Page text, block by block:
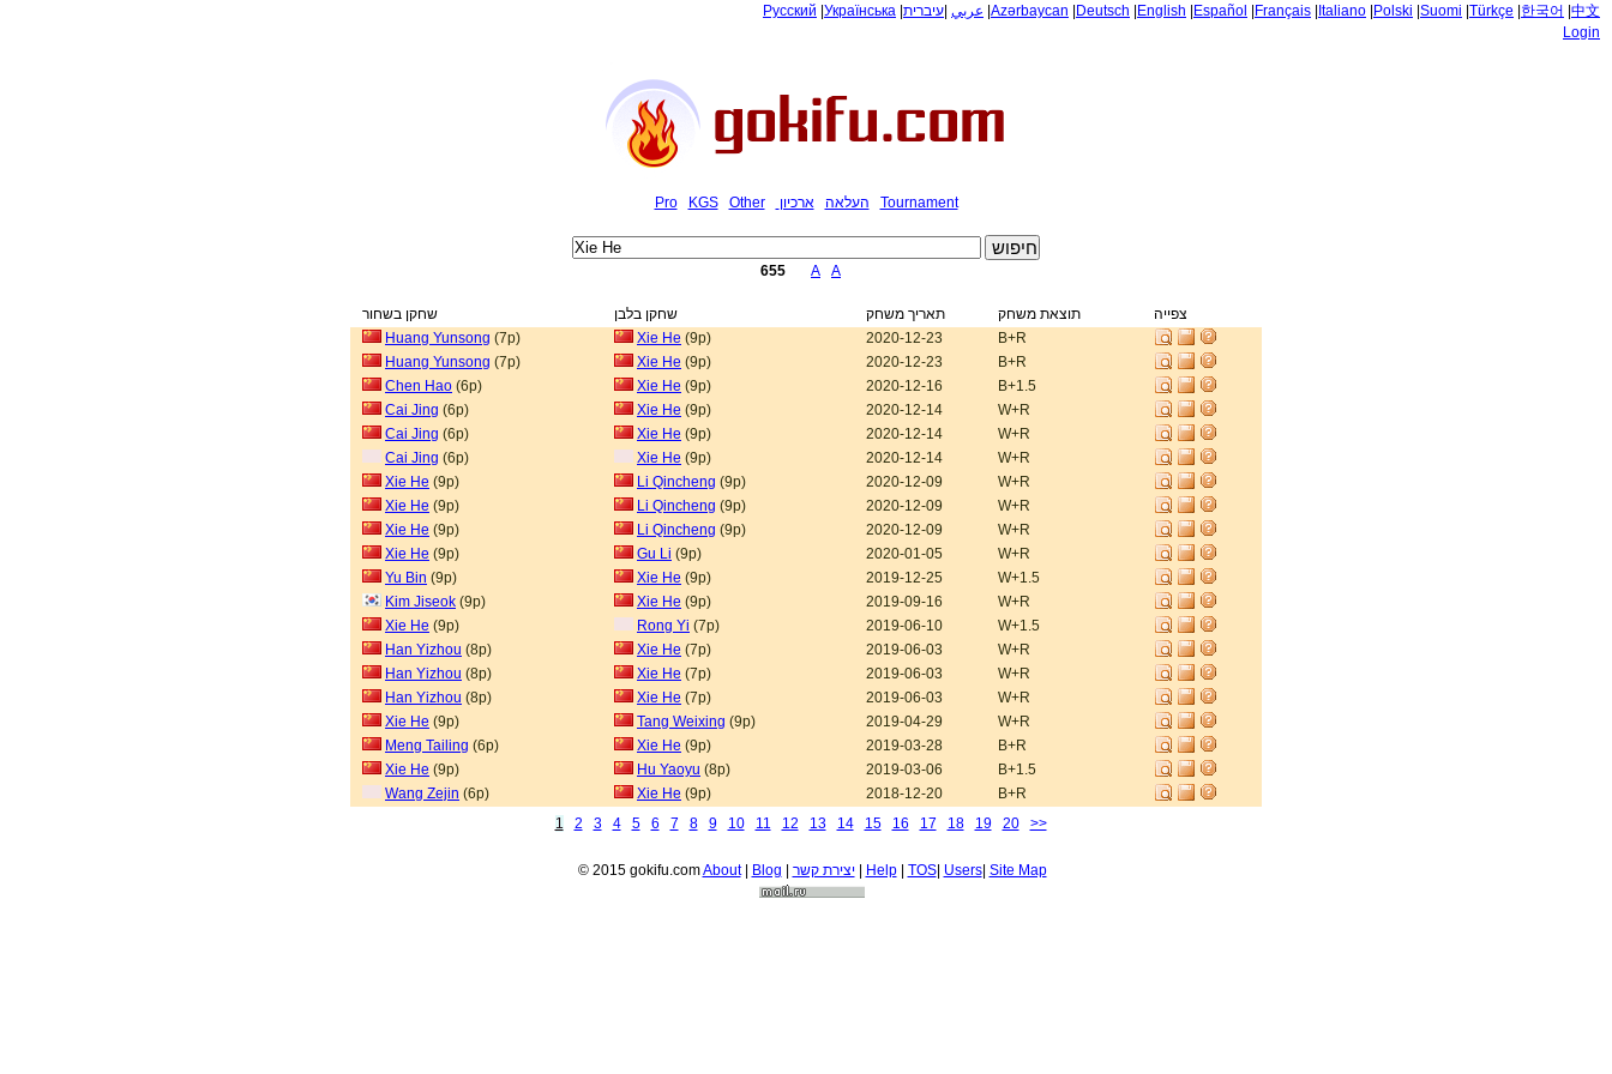
Русский Українська عربي עיברית Azərbaycan Deutsch English Español Français Italiano Polski Suomi Türkçe 한국어 中文
Login
Pro KGS Other העלאה ארכיון Tournament
655 A A
שחקן בשחור שחקן בלבן תאריך משחק תוצאת משחק
צפייה
Huang Yunsong (7p) Xie He (9p) 2020-12-23
B+R
Huang Yunsong (7p) Xie He (9p) 2020-12-23
B+R
Chen Hao (6p) Xie He (9p) 2020-12-16
B+1.5
Cai Jing (6p) Xie He (9p) 2020-12-14
W+R
Cai Jing (6p) Xie He (9p) 2020-12-14
W+R
Cai Jing (6p) Xie He (9p) 2020-12-14
W+R
Xie He (9p) Li Qincheng (9p) 2020-12-09
W+R
Xie He (9p) Li Qincheng (9p) 2020-12-09
W+R
Xie He (9p) Li Qincheng (9p) 2020-12-09
W+R
Xie He (9p) Gu Li (9p) 2020-01-05
W+R
Yu Bin (9p) Xie He (9p) 2019-12-25
W+1.5
Kim Jiseok (9p) Xie He (9p) 2019-09-16
W+R
Xie He (9p) Rong Yi (7p) 2019-06-10
W+1.5
Han Yizhou (8p) Xie He (7p) 2019-06-03
W+R
Han Yizhou (8p) Xie He (7p) 2019-06-03
W+R
Han Yizhou (8p) Xie He (7p) 2019-06-03
W+R
Xie He (9p) Tang Weixing (9p) 2019-04-29
W+R
Meng Tailing (6p) Xie He (9p) 2019-03-28
B+R
Xie He (9p) Hu Yaoyu (8p) 2019-03-06
B+1.5
Wang Zejin (6p) Xie He (9p) 2018-12-20
B+R
1
2 3 4 5 6 7 8 9 10 11 12 13 14 15 16 17 18 19 20 >>
© 2015 gokifu.comAbout| Blog | יצירת קשר| Help| TOS| Users| Site Map